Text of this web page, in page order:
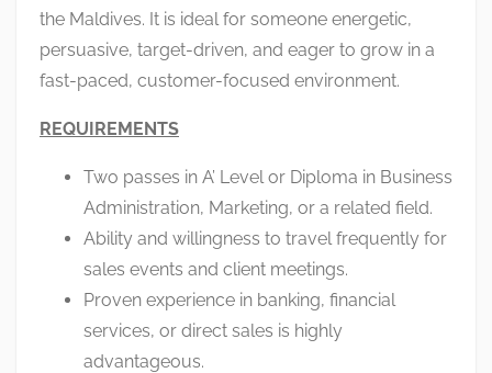
the Maldives. It is ideal for someone energetic,
persuasive, target-driven, and eager to grow in a
fast-paced, customer-focused environment.
REQUIREMENTS
Two passes in A’ Level or Diploma in Business
Administration, Marketing, or a related field.
Ability and willingness to travel frequently for
sales events and client meetings.
Proven experience in banking, financial
services, or direct sales is highly
advantageous.